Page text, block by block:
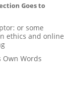
Goes to
or some
ethics and online
Own Words